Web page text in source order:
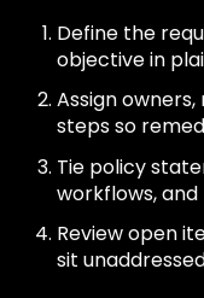
Define the
objective in
Assign
steps so
Tie policy
workflows,
Review open
sit